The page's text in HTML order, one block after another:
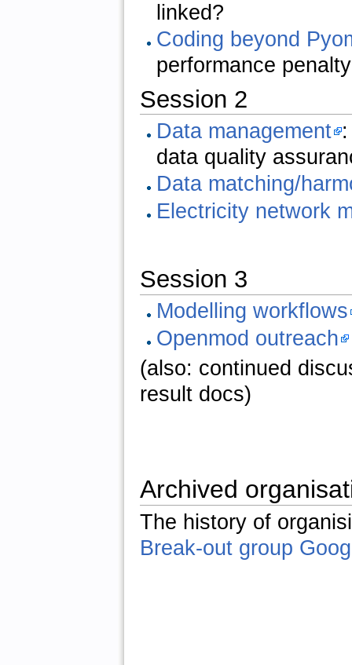
linked?
Coding beyond
performance
Session 2
Data management
data quality
Data matching/
Electricity network
Session 3
Modelling workflows
Openmod outreach
(also: continued
result docs)
Archived
The history of
Break-out group